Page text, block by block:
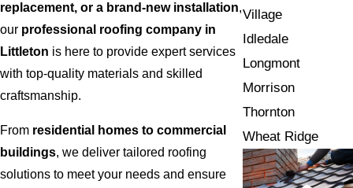
replacement, or a brand-new installation,
our professional roofing company in
Littleton is here to provide expert services
with top-quality materials and skilled
craftsmanship.
From residential homes to commercial
buildings, we deliver tailored roofing
solutions to meet your needs and ensure
Village
Idledale
Longmont
Morrison
Thornton
Wheat Ridge